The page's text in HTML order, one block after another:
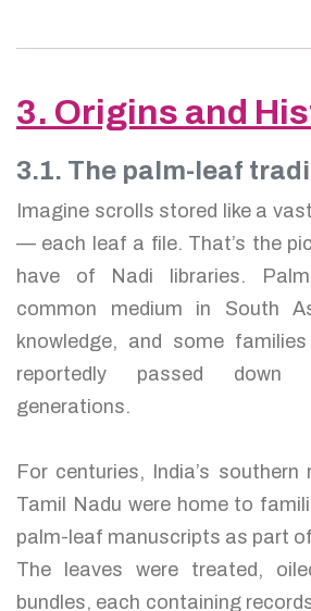
3. Origins and
3.1. The palm-leaf
Imagine scrolls stored like a
— each leaf a file. That’s the
have of Nadi libraries.
common medium in South
knowledge, and some
reportedly passed down
generations.
For centuries, India’s southern
Tamil Nadu were home to
palm-leaf manuscripts as part
The leaves were treated,
bundles, each containing